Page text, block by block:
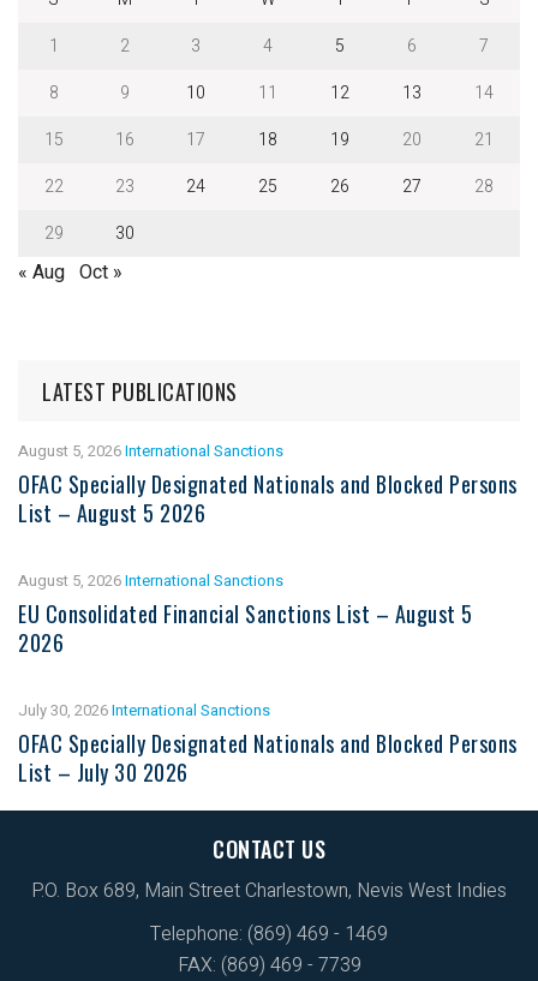
1
2 3 4 5 6
7
8
9 10 11 12 13
14
15
16 17 18 19 20
21
22
23 24 25 26 27
28
29
30
« Aug Oct »
LATEST PUBLICATIONS
August 5, 2026International Sanctions
OFAC Specially Designated Nationals and Blocked Persons
List – August 5 2026
August 5, 2026International Sanctions
EU Consolidated Financial Sanctions List – August 5
2026
July 30, 2026International Sanctions
OFAC Specially Designated Nationals and Blocked Persons
List – July 30 2026
CONTACT US
P.O. Box 689, Main Street Charlestown, Nevis West Indies
Telephone: (869) 469 - 1469
FAX: (869) 469 - 7739